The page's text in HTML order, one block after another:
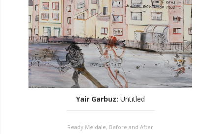
Yair Garbuz: Untitled
Ready Meidale, Before and After